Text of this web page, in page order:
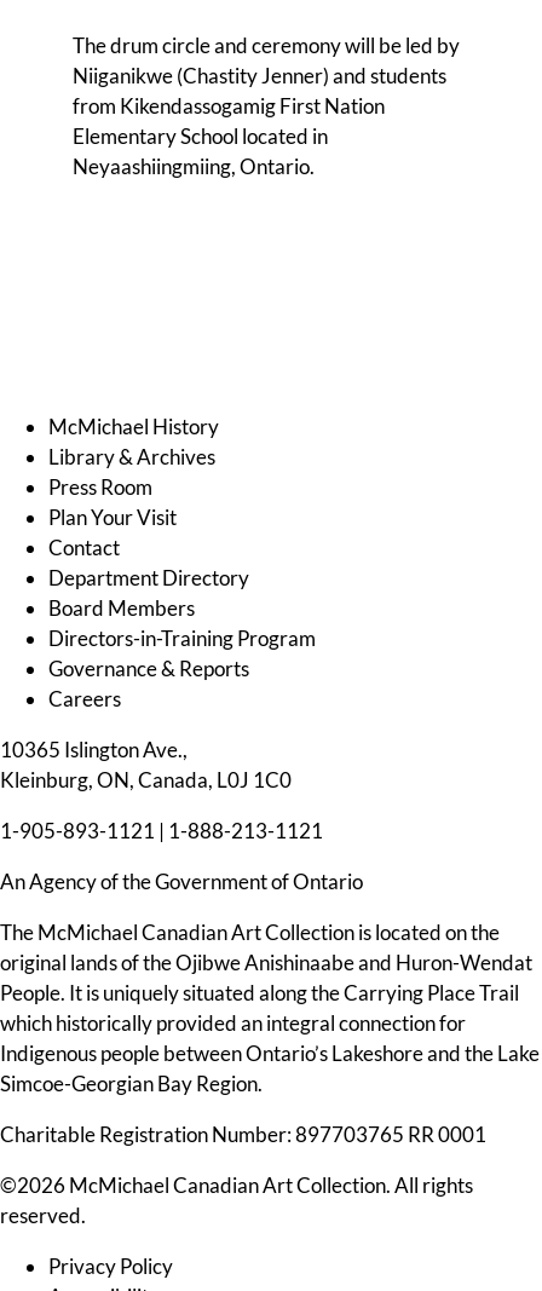
The drum circle and ceremony will be led by
Niiganikwe (Chastity Jenner) and students
from Kikendassogamig First Nation
Elementary School located in
Neyaashiingmiing, Ontario.
McMichael History
Library & Archives
Press Room
Plan Your Visit
Contact
Department Directory
Board Members
Directors-in-Training Program
Governance & Reports
Careers
10365 Islington Ave.,
Kleinburg, ON, Canada, L0J 1C0
1-905-893-1121 | 1-888-213-1121
An Agency of the Government of Ontario
The McMichael Canadian Art Collection is located on the
original lands of the Ojibwe Anishinaabe and Huron-Wendat
People. It is uniquely situated along the Carrying Place Trail
which historically provided an integral connection for
Indigenous people between Ontario’s Lakeshore and the Lake
Simcoe-Georgian Bay Region.
Charitable Registration Number: 897703765 RR 0001
©2026 McMichael Canadian Art Collection. All rights
reserved.
Privacy Policy